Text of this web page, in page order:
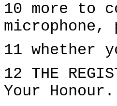
10 more to
11 whether
12 THE
Your Honour.